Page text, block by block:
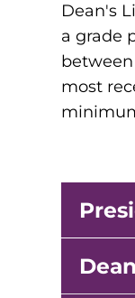
Medical
Nursing: ASN
Paramedic
Medical
News
Map
Des
Dean's
a grade
between
most